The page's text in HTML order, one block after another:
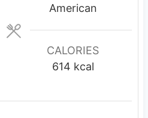
e
s
American
CALORIES
614 kcal